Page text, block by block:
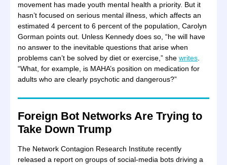
movement has made youth mental health a priority. But it
hasn’t focused on serious mental illness, which affects an
estimated 4 percent to 6 percent of the population, Carolyn
Gorman points out. Unless Kennedy does so, “he will have
no answer to the inevitable questions that arise when
problems can’t be solved by diet or exercise,” she writes
“What, for example, is MAHA’s position on medication for
adults who are clearly psychotic and dangerous?”
Foreign Bot Networks Are Trying to
Take Down Trump
The Network Contagion Research Institute recently
released a report on groups of social-media bots driving a